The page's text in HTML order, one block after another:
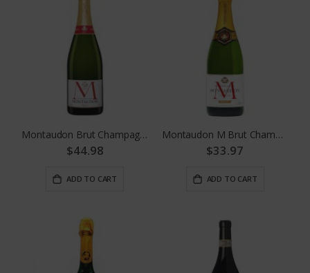
Montaudon Brut Champagne
$44.98
ADD TO CART
Montaudon M Brut Champagne 375 ML
$33.97
ADD TO CART